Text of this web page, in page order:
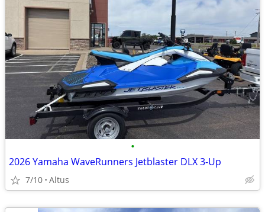
•
2026 Yamaha WaveRunners Jetblaster DLX 3-Up
7/10 Altus